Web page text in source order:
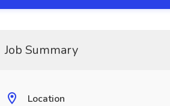
Job Summary
Location